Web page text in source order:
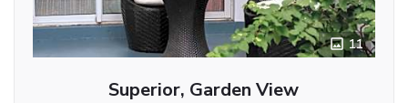
11
Superior, Garden View